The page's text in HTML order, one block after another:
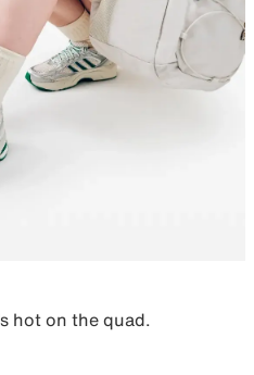
hot on the quad.